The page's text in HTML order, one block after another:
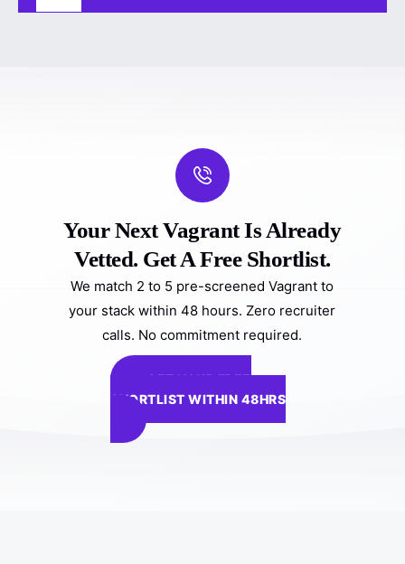
Your Next Vagrant Is Already
Vetted. Get A Free Shortlist.
We match 2 to 5 pre-screened Vagrant to
your stack within 48 hours. Zero recruiter
calls. No commitment required.
GET YOUR FREE
SHORTLIST WITHIN 48HRS